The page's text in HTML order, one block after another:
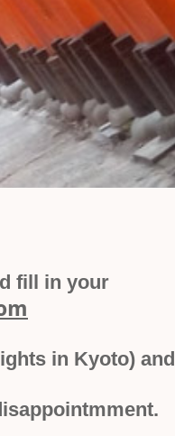
fill in your
in Kyoto) and